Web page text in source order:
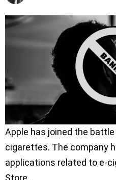
Apple has joined the
cigarettes. The company
applications related to e-
Store.